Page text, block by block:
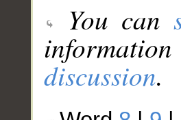
You can
discussion.